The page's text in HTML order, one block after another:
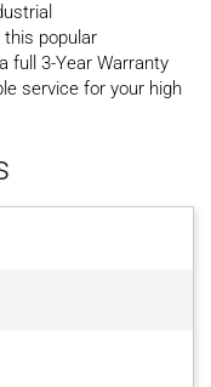
popular
full 3-Year Warranty
service for your high